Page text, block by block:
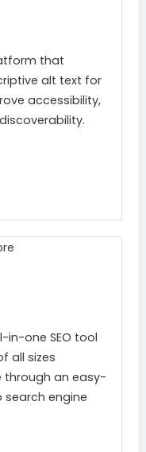
that
alt text for
accessibility,
in-one SEO tool
all sizes
through an easy-
engine